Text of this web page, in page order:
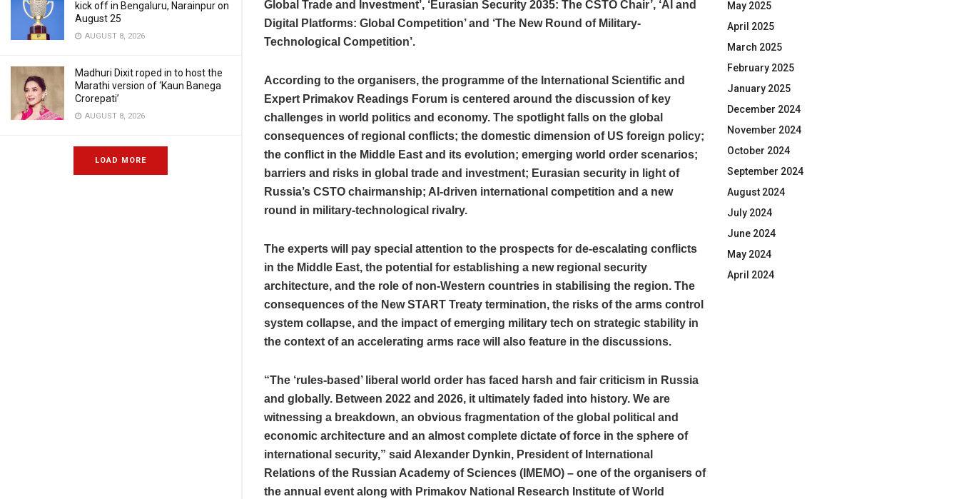
kick off in Bengaluru, Narainpur on
August 25
AUGUST 8, 2026
Madhuri Dixit roped in to host the
Marathi version of ‘Kaun Banega
Crorepati’
AUGUST 8, 2026
LOAD MORE
Global Trade and Investment’, ‘Eurasian Security 2035: The CSTO Chair’, ‘AI and
Digital Platforms: Global Competition’ and ‘The New Round of Military-
Technological Competition’.
According to the organisers, the programme of the International Scientific and
Expert Primakov Readings Forum is centered around the discussion of key
challenges in world politics and economy. The spotlight falls on the global
consequences of regional conflicts; the domestic dimension of US foreign policy;
the conflict in the Middle East and its evolution; emerging world order scenarios;
barriers and risks in global trade and investment; Eurasian security in light of
Russia’s CSTO chairmanship; AI‑driven international competition and a new
round in military‑technological rivalry.
The experts will pay special attention to the prospects for de‑escalating conflicts
in the Middle East, the potential for establishing a new regional security
architecture, and the role of non‑Western countries in stabilising the region. The
consequences of the New START Treaty termination, the risks of the arms control
system collapse, and the impact of emerging military tech on strategic stability in
the context of an accelerating arms race will also feature in the discussions.
“The ‘rules‑based’ liberal world order has faced harsh and fair criticism in Russia
and globally. Between 2022 and 2026, it ultimately faded into history. We are
witnessing a breakdown, an obvious fragmentation of the global political and
economic architecture and an almost complete dictate of force in the sphere of
international security,” said Alexander Dynkin, President of International
Relations of the Russian Academy of Sciences (IMEMO) – one of the organisers of
the annual event along with Primakov National Research Institute of World
May 2025
April 2025
March 2025
February 2025
January 2025
December 2024
November 2024
October 2024
September 2024
August 2024
July 2024
June 2024
May 2024
April 2024